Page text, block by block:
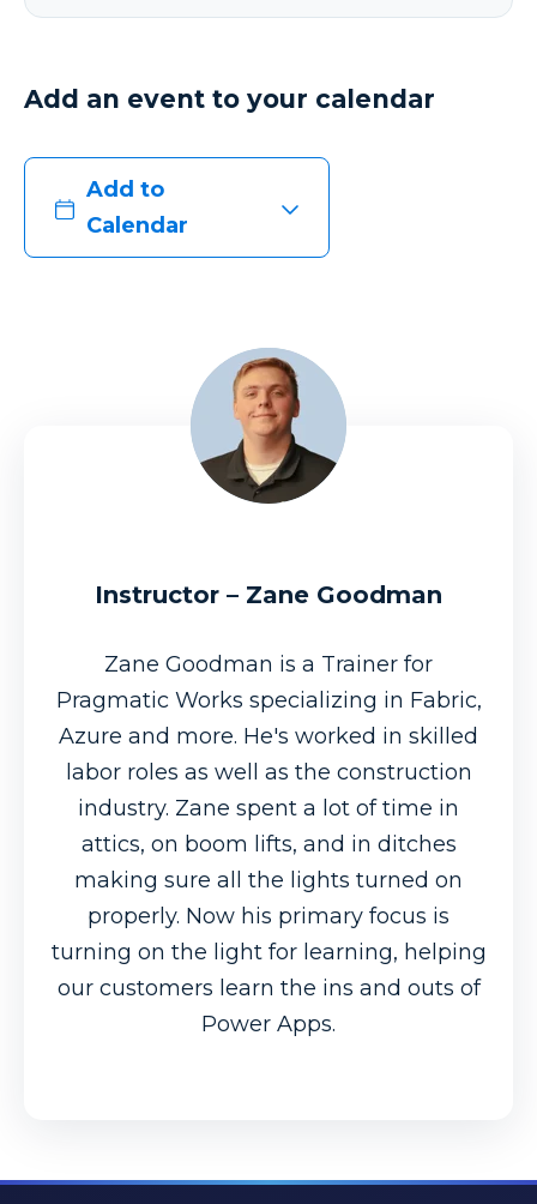
Add an event to your calendar
Add to
Calendar
Instructor – Zane Goodman
Zane Goodman is a Trainer for
Pragmatic Works specializing in Fabric,
Azure and more. He's worked in skilled
labor roles as well as the construction
industry. Zane spent a lot of time in
attics, on boom lifts, and in ditches
making sure all the lights turned on
properly. Now his primary focus is
turning on the light for learning, helping
our customers learn the ins and outs of
Power Apps.